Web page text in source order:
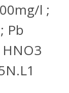
l ;
Pb